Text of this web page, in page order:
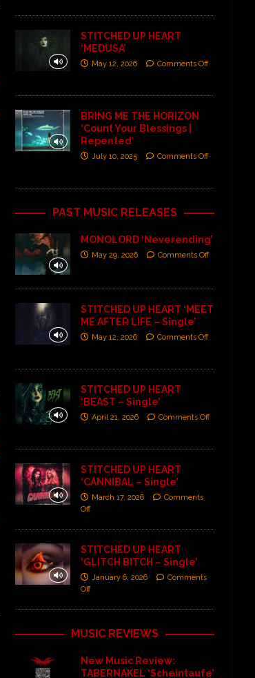
STITCHED UP HEART
‘MEDUSA’
May 12, 2026 Comments Off
BRING ME THE HORIZON
‘Count Your Blessings |
Repented’
July 10, 2025 Comments Off
PAST MUSIC RELEASES
MONOLORD ‘Neverending’
May 29, 2026 Comments Off
STITCHED UP HEART ‘MEET
ME AFTER LIFE – Single’
May 12, 2026 Comments Off
STITCHED UP HEART
‘BEAST – Single’
April 21, 2026 Comments Off
STITCHED UP HEART
‘CANNIBAL – Single’
March 17, 2026
Comments
Off
STITCHED UP HEART
‘GLITCH BITCH – Single’
January 6, 2026
Comments
Off
MUSIC REVIEWS
New Music Review:
TABERNAKEL ‘Scheintaufe’